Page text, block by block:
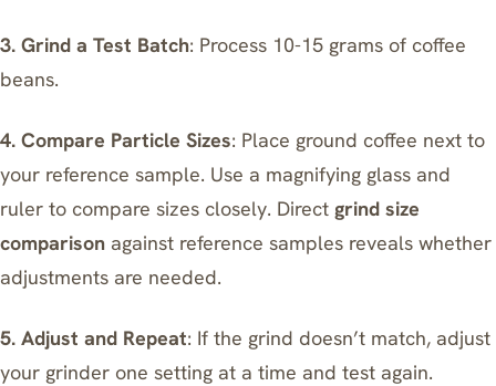
3. Grind a Test Batch: Process 10-15 grams of coffee
beans.
4. Compare Particle Sizes: Place ground coffee next to
your reference sample. Use a magnifying glass and
ruler to compare sizes closely. Direct grind size
comparison against reference samples reveals whether
adjustments are needed.
5. Adjust and Repeat: If the grind doesn’t match, adjust
your grinder one setting at a time and test again.